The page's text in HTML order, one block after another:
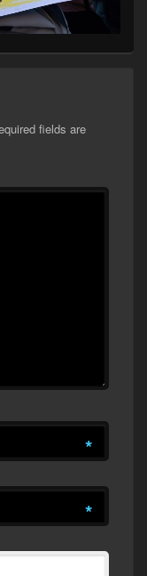
fields are
*
*